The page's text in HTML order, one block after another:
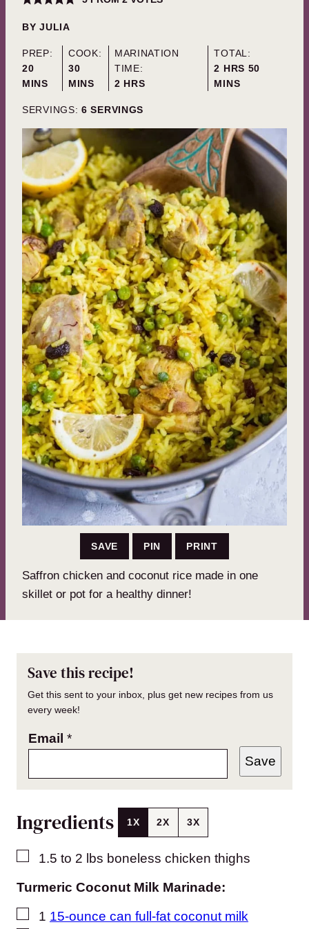
BYJULIA
PREP:
20MINUTES
MINS
COOK:
30MINUTES
MINS
MARINATION
TIME:
2 HOURS
HRS
TOTAL:
2 HOURS
HRS 50
MINS
SERVINGS: 6 SERVINGS
SAVE PIN PRINT
Saffron chicken and coconut rice made in one
skillet or pot for a healthy dinner!
Save this recipe!
Get this sent to your inbox, plus get new recipes from us
every week!
Email *
Save
Ingredients 1X 2X 3X
▢
1.5 to 2 lbs boneless chicken thighs
Turmeric Coconut Milk Marinade:
▢
1 15-ounce can full-fat coconut milk